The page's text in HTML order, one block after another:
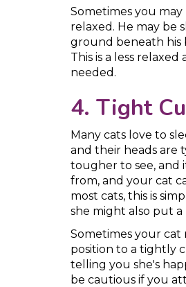
Sometimes you
relaxed. He may be
ground beneath his
This is a less
needed.
4. Tight
Many cats love to
and their heads are
tougher to see, and
from, and your cat
most cats, this is
she might also put
Sometimes your
position to a tightly
telling you she's
be cautious if you